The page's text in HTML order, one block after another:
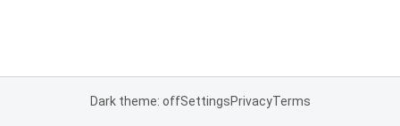
Dark theme: offSettingsPrivacyTerms